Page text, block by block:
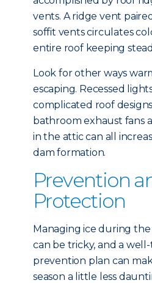
vents. A ridge vent
soffit vents circulates
entire roof keeping
Look for other ways
escaping. Recessed
complicated roof
bathroom exhaust fans
in the attic can all
dam formation.
Prevention
Protection
Managing ice during
can be tricky, and a
prevention plan can
season a little less